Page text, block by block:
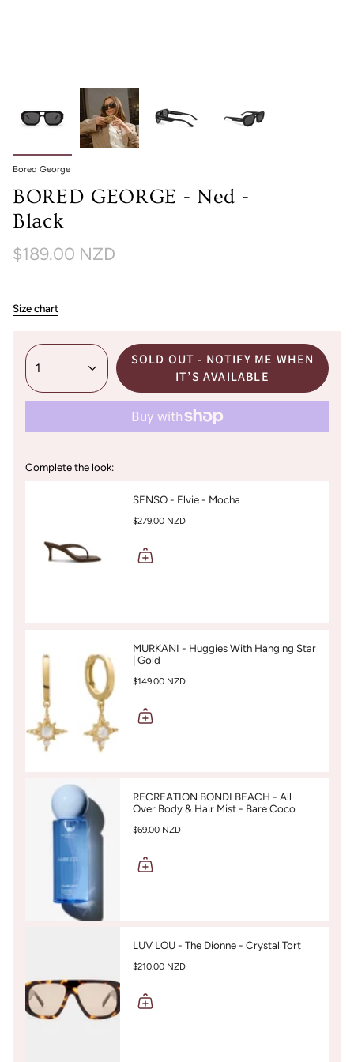
Bored George
BORED GEORGE - Ned -
Black
$189.00 NZD
Size chart
1
SOLD OUT - NOTIFY ME WHEN
IT’S AVAILABLE
Complete the look:
SENSO - Elvie - Mocha
$279.00 NZD
MURKANI - Huggies With Hanging Star
| Gold
$149.00 NZD
RECREATION BONDI BEACH - All
Over Body & Hair Mist - Bare Coco
$69.00 NZD
LUV LOU - The Dionne - Crystal Tort
$210.00 NZD